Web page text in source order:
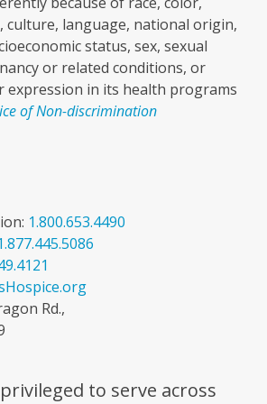
culture, language, national origin,
status, sex, sexual
or related conditions, or
expression in its health programs
of Non-discrimination
1.800.653.4490
Rd.,
to serve across